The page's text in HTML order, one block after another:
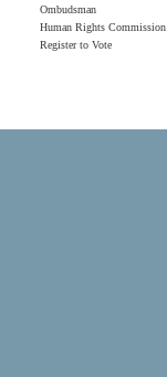
Ombudsman
Human Rights Commission
Register to Vote